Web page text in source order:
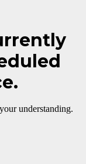
understanding.